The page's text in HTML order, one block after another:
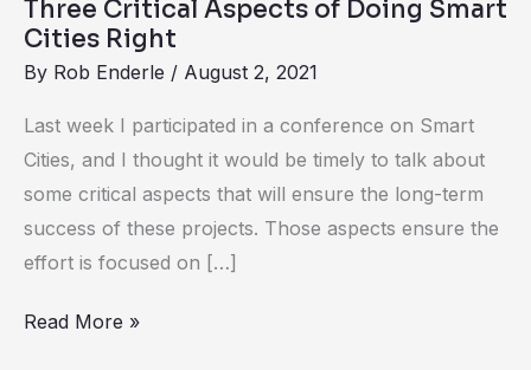
Three Critical Aspects of Doing Smart
Cities Right
By Rob Enderle / August 2, 2021
Last week I participated in a conference on Smart
Cities, and I thought it would be timely to talk about
some critical aspects that will ensure the long-term
success of these projects. Those aspects ensure the
effort is focused on […]
Read More »